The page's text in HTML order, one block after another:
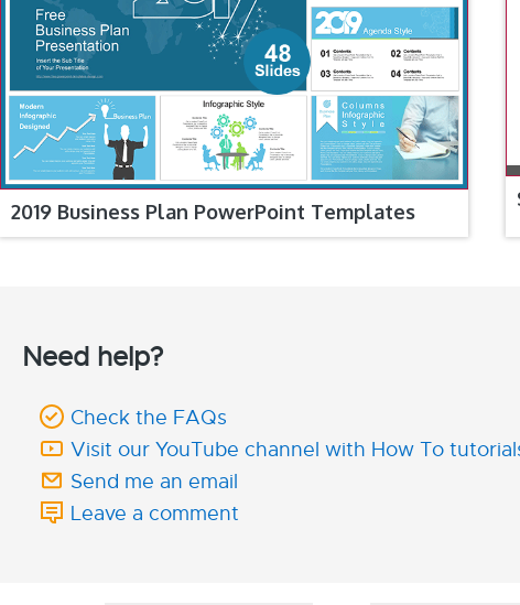
2019 Business Plan PowerPoint Templates
Need help?
Check the FAQs
Visit our YouTube channel with How To
Send me an email
Leave a comment